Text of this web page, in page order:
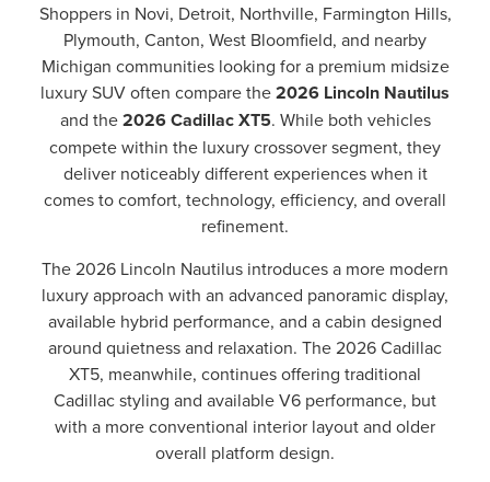
Shoppers in Novi, Detroit, Northville, Farmington Hills,
Plymouth, Canton, West Bloomfield, and nearby
Michigan communities looking for a premium midsize
luxury SUV often compare the2026 Lincoln Nautilus
and the2026 Cadillac XT5. While both vehicles
compete within the luxury crossover segment, they
deliver noticeably different experiences when it
comes to comfort, technology, efficiency, and overall
refinement.
The 2026 Lincoln Nautilus introduces a more modern
luxury approach with an advanced panoramic display,
available hybrid performance, and a cabin designed
around quietness and relaxation. The 2026 Cadillac
XT5, meanwhile, continues offering traditional
Cadillac styling and available V6 performance, but
with a more conventional interior layout and older
overall platform design.